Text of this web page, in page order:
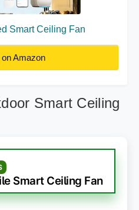
Smart Ceiling Fan
on Amazon
Smart Ceiling
Smart Ceiling Fan